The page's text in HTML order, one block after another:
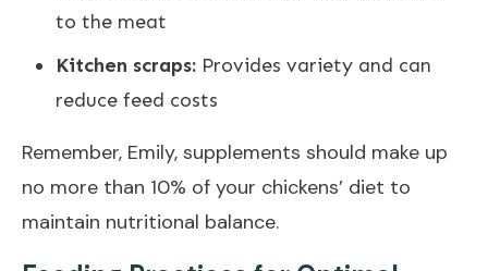
to the meat
Kitchen scraps: Provides variety and can
reduce feed costs
Remember, Emily, supplements should make up
no more than 10% of your chickens’ diet to
maintain nutritional balance.